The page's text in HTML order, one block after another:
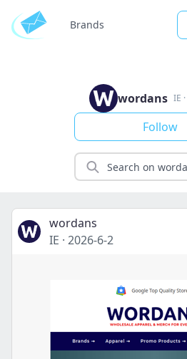
Brands
wordans IE ·
Follow
wordans
IE · 2026-6-2